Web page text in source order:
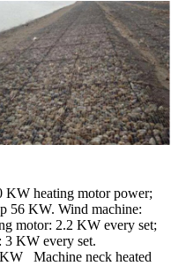
KW heating motor power;
56 KW. Wind machine:
motor: 2.2 KW every set;
3 KW every set.
Machine neck heated